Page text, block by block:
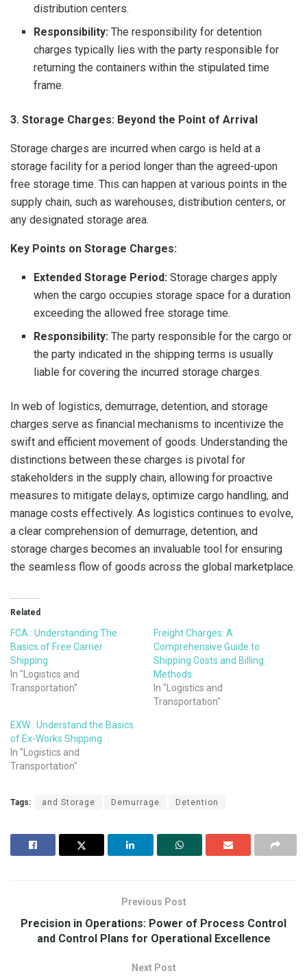
distribution centers.
Responsibility: The responsibility for detention
charges typically lies with the party responsible for
returning the containers within the stipulated time
frame.
3. Storage Charges: Beyond the Point of Arrival
Storage charges are incurred when cargo is held at a
storage facility for a period longer than the agreed-upon
free storage time. This can happen at various points in the
supply chain, such as warehouses, distribution centers, or
any designated storage area.
Key Points on Storage Charges:
Extended Storage Period: Storage charges apply
when the cargo occupies storage space for a duration
exceeding the allowed free storage time.
Responsibility: The party responsible for the cargo or
the party indicated in the shipping terms is usually
liable for covering the incurred storage charges.
In web of logistics, demurrage, detention, and storage
charges serve as financial mechanisms to incentivize the
swift and efficient movement of goods. Understanding the
distinctions between these charges is pivotal for
stakeholders in the supply chain, allowing for proactive
measures to mitigate delays, optimize cargo handling, and
manage costs effectively. As logistics continues to evolve,
a clear comprehension of demurrage, detention, and
storage charges becomes an invaluable tool for ensuring
the seamless flow of goods across the global marketplace.
Related
FCA : Understanding The
Basics of Free Carrier
Shipping
In "Logistics and
Transportation"
Freight Charges: A
Comprehensive Guide to
Shipping Costs and Billing
Methods
In "Logistics and
Transportation"
EXW : Understand the Basics
of Ex-Works Shipping
In "Logistics and
Transportation"
Tags: and Storage Demurrage Detention
Previous Post
Precision in Operations: Power of Process Control
and Control Plans for Operational Excellence
Next Post